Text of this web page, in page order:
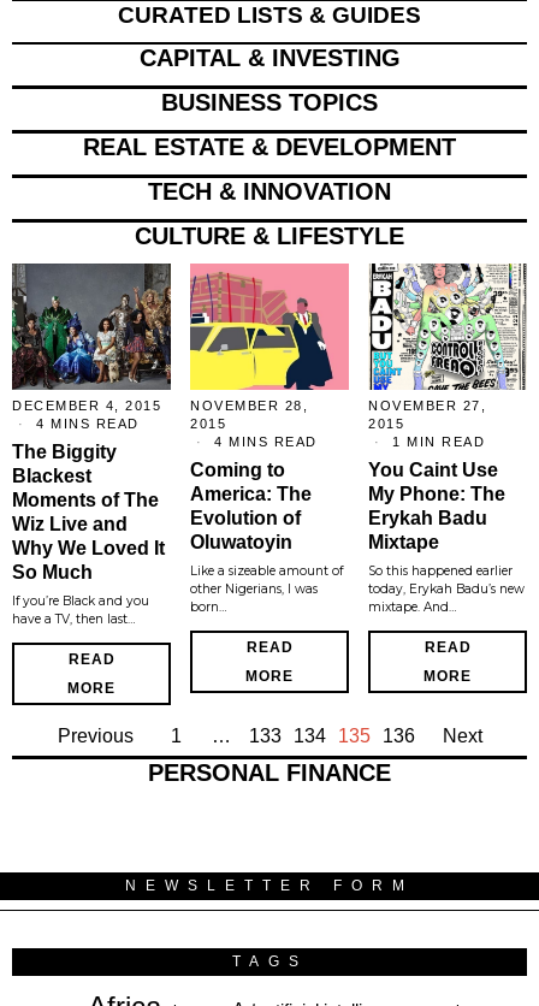
CURATED LISTS & GUIDES
CAPITAL & INVESTING
BUSINESS TOPICS
REAL ESTATE & DEVELOPMENT
TECH & INNOVATION
CULTURE & LIFESTYLE
DECEMBER 4, 2015
4 MINS READ
The Biggity
Blackest
Moments of The
Wiz Live and
Why We Loved It
So Much
If you’re Black and you
have a TV, then last…
READ
MORE
NOVEMBER 28,
2015
4 MINS READ
Coming to
America: The
Evolution of
Oluwatoyin
Like a sizeable amount of
other Nigerians, I was
born…
READ
MORE
NOVEMBER 27,
2015
1 MIN READ
You Caint Use
My Phone: The
Erykah Badu
Mixtape
So this happened earlier
today, Erykah Badu’s new
mixtape. And…
READ
MORE
Previous 1 … 133 134 135 136 Next
PERSONAL FINANCE
NEWSLETTER FORM
TAGS